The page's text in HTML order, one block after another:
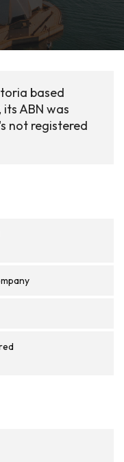
based
ABN was
not registered